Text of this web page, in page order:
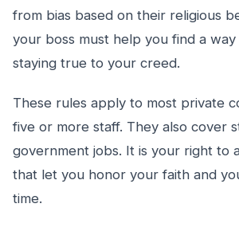
from bias based on their religious
your boss must help you find a
staying true to your creed.
These rules apply to most private
five or more staff. They also cover
government jobs. It is your right to
that let you honor your faith and
time.